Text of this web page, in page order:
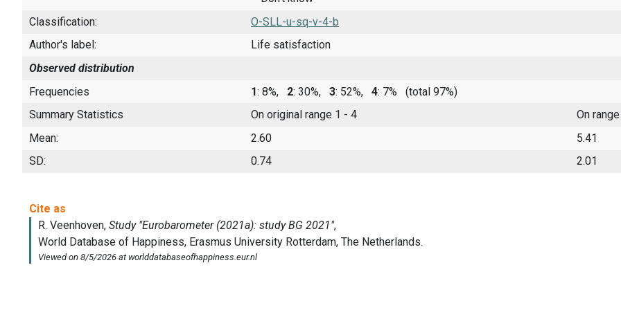
Classification:
O-SLL-u-sq-v-4-b
Author's label:
Life satisfaction
Observed distribution
Frequencies
1: 8%, 2: 30%, 3: 52%, 4: 7%
(total 97%)
Summary Statistics
On original range 1 - 4
On
Mean:
2.60
5.41
SD:
0.74 2.01